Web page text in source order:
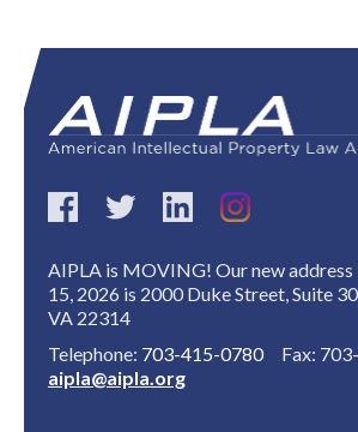
Expand subnavigation for previous item
AIPLA is MOVING! Our new address
15, 2026 is 2000 Duke Street, Suite
VA 22314
Telephone: 703-415-0780Fax:
aipla@aipla.org